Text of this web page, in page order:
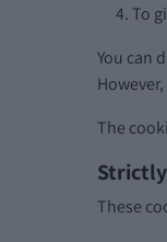
To
You can
The
Strictly
These